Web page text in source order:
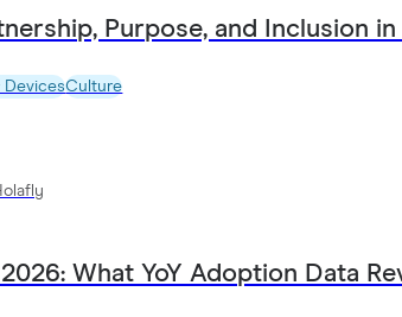
Purpose, and Inclusion in
DevicesCulture
What YoY Adoption Data